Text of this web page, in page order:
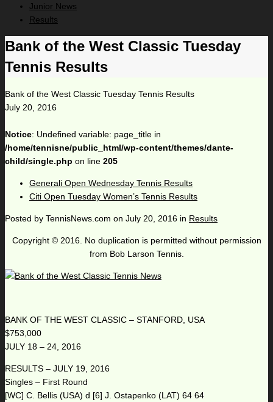
Junior News
Results
Bank of the West Classic Tuesday
Tennis Results
Bank of the West Classic Tuesday Tennis Results
July 20, 2016
Notice: Undefined variable: page_title in
/home/tennisne/public_html/wp-content/themes/dante-
child/single.php on line 205
Generali Open Wednesday Tennis Results
Citi Open Tuesday Women’s Tennis Results
Posted by TennisNews.com on July 20, 2016 in Results
Copyright © 2016. No duplication is permitted without permission
from Bob Larson Tennis.
BANK OF THE WEST CLASSIC – STANFORD, USA
$753,000
JULY 18 – 24, 2016
RESULTS – JULY 19, 2016
Singles – First Round
[WC] C. Bellis (USA) d [6] J. Ostapenko (LAT) 64 64